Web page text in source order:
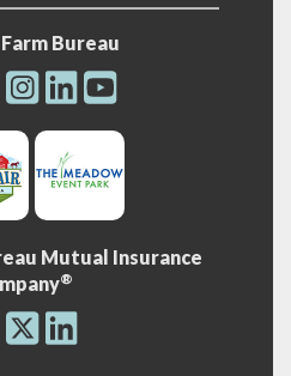
Bureau
Mutual Insurance
®